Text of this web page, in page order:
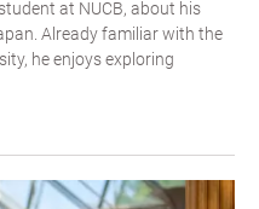
at NUCB, about his
Already familiar with the
he enjoys exploring